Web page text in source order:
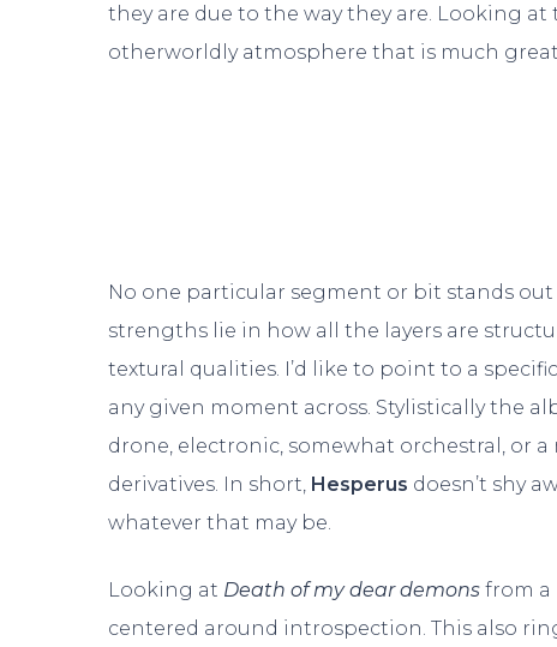
they are due to the way they are. Looking
otherworldly atmosphere that is much
No one particular segment or bit stands
strengths lie in how all the layers are
textural qualities. I’d like to point to a
any given moment across. Stylistically the
drone, electronic, somewhat orchestral, or
derivatives. In short, Hesperus doesn’t shy
whatever that may be.
Looking at Death of my dear demonsfrom a
centered around introspection. This also